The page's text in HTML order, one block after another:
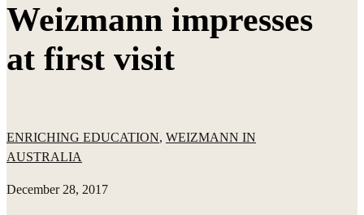
Weizmann impresses
at first visit
ENRICHING EDUCATION, WEIZMANN IN
AUSTRALIA
December 28, 2017